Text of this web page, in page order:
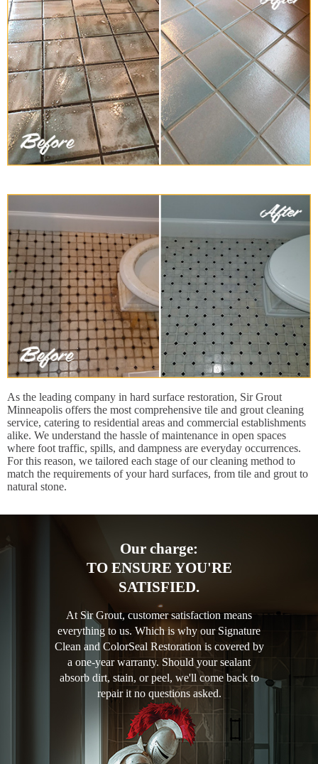
As the leading company in hard surface restoration, Sir Grout
Minneapolis offers the most comprehensive tile and grout cleaning
service, catering to residential areas and commercial establishments
alike. We understand the hassle of maintenance in open spaces
where foot traffic, spills, and dampness are everyday occurrences.
For this reason, we tailored each stage of our cleaning method to
match the requirements of your hard surfaces, from tile and grout to
natural stone.
Our charge:
TO ENSURE YOU'RE
SATISFIED.
At Sir Grout, customer satisfaction means
everything to us. Which is why our Signature
Clean and ColorSeal Restoration is covered by
a one-year warranty. Should your sealant
absorb dirt, stain, or peel, we'll come back to
repair it no questions asked.